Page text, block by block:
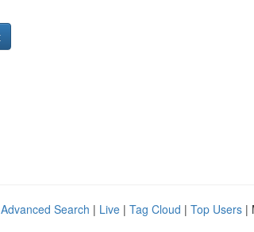
Advanced Search | Live | Tag Cloud | Top Users |